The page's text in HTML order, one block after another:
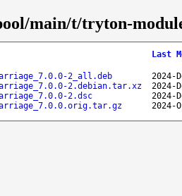
main/t/tryton-
Last
2_all.deb
2024-
2.debian.tar.xz
2024-
2.dsc
2024-
2024-